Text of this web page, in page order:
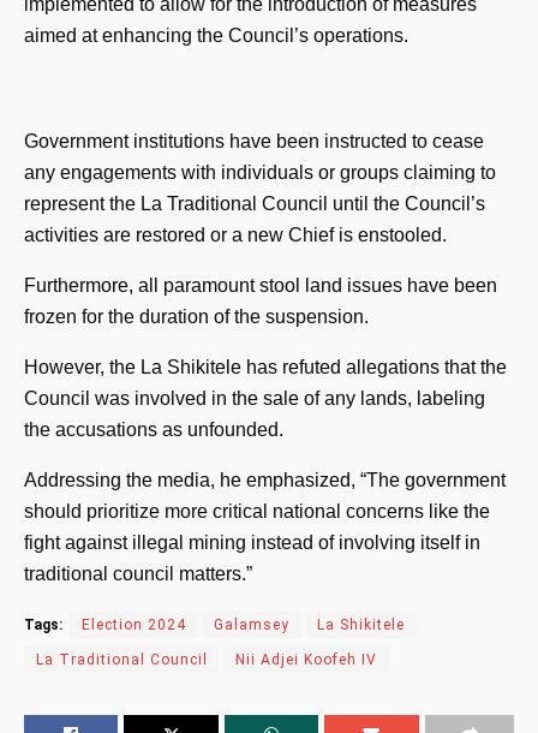
aimed at enhancing the Council’s operations.
Government institutions have been instructed to cease
any engagements with individuals or groups claiming to
represent the La Traditional Council until the Council’s
activities are restored or a new Chief is enstooled.
Furthermore, all paramount stool land issues have been
frozen for the duration of the suspension.
However, the La Shikitele has refuted allegations that the
Council was involved in the sale of any lands, labeling
the accusations as unfounded.
Addressing the media, he emphasized, “The government
should prioritize more critical national concerns like the
fight against illegal mining instead of involving itself in
traditional council matters.”
Tags: Election 2024 Galamsey La Shikitele
La Traditional Council Nii Adjei Koofeh IV